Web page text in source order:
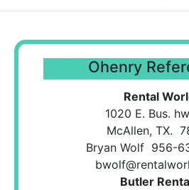
Ohenry
Rental
1020 E. Bus.
McAllen, TX.
Bryan Wolf 956-
Butler